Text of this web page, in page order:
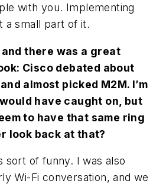
with you. Implementing
a small part of it.
there was a great
Cisco debated about
almost picked M2M. I’m
have caught on, but
to have that same ring
look back at that?
sort of funny. I was also
Wi-Fi conversation, and we